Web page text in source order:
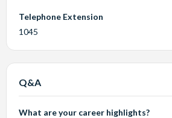
Telephone Extension
1045
Q&A
What are your career highlights?